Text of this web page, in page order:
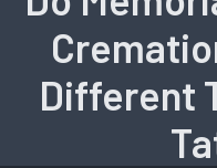
Different